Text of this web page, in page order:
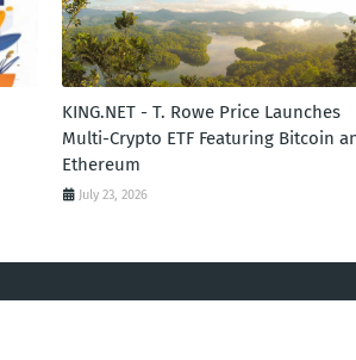
KING.NET - T. Rowe Price Launches
Multi-Crypto ETF Featuring Bitcoin
Ethereum
July 23, 2026